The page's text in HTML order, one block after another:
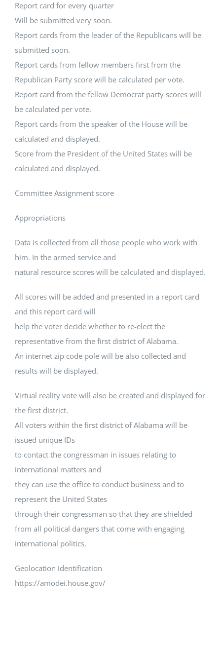
Report card for every quarter
Will be submitted very soon.
Report cards from the leader of the Republicans will be
submitted soon.
Report cards from fellow members first from the
Republican Party score will be calculated per vote.
Report card from the fellow Democrat party scores will
be calculated per vote.
Report cards from the speaker of the House will be
calculated and displayed.
Score from the President of the United States will be
calculated and displayed.
Committee Assignment score
Appropriations
Data is collected from all those people who work with
him. In the armed service and
natural resource scores will be calculated and displayed.
All scores will be added and presented in a report card
and this report card will
help the voter decide whether to re-elect the
representative from the first district of Alabama.
An internet zip code pole will be also collected and
results will be displayed.
Virtual reality vote will also be created and displayed for
the first district.
All voters within the first district of Alabama will be
issued unique IDs
to contact the congressman in issues relating to
international matters and
they can use the office to conduct business and to
represent the United States
through their congressman so that they are shielded
from all political dangers that come with engaging
international politics.
Geolocation identification
https://amodei.house.gov/